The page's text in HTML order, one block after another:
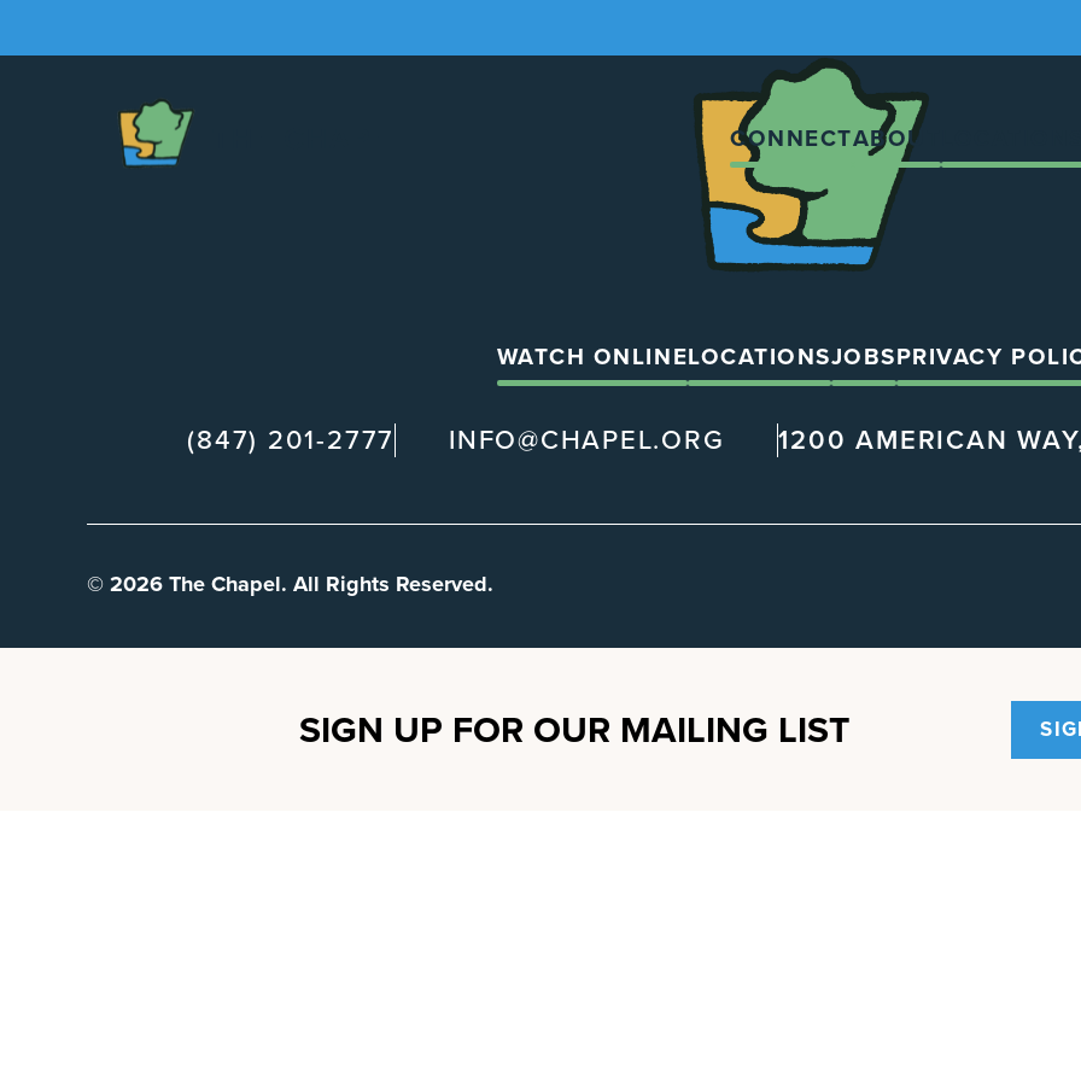
CONNECTABOUT
WATCH ONLINELOCATIONSJOBSPRIVACY
(847) 201-2777 INFO@CHAPEL.ORG 1200 AMERICAN
© 2026 The Chapel. All Rights Reserved.
SIGN UP FOR OUR MAILING LIST